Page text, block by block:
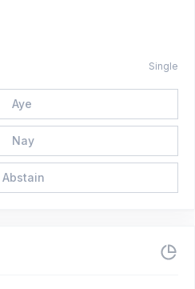
Single
Aye
Nay
Abstain